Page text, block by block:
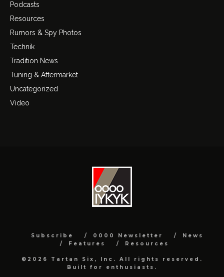
Podcasts
Resources
Rumors & Spy Photos
Technik
Tradition News
Tuning & Aftermarket
Uncategorized
Video
Subscribe 0000 Newsletter
News
Features
Resources
©2026 Tartan Six, Inc. All rights reserved.
Built for enthusiasts.